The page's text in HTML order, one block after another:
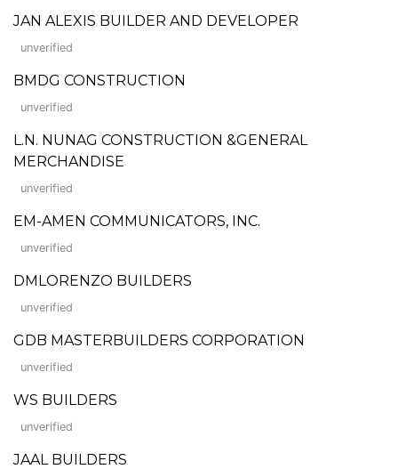
JAN ALEXIS BUILDER AND DEVELOPER
unverified
BMDG CONSTRUCTION
unverified
L.N. NUNAG CONSTRUCTION &GENERAL
MERCHANDISE
unverified
EM-AMEN COMMUNICATORS, INC.
unverified
DMLORENZO BUILDERS
unverified
GDB MASTERBUILDERS CORPORATION
unverified
WS BUILDERS
unverified
JAAL BUILDERS